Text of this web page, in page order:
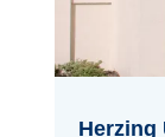
Herzing